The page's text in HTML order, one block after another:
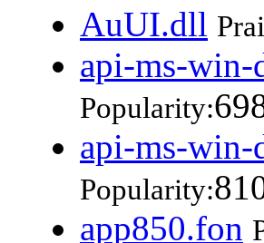
AuUI.dll
api-ms-
Popularity:
api-ms-
Popularity:
app850.fon